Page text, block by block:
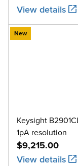
View details
New
Keysight
1pA resolution
$9,215.00
View details